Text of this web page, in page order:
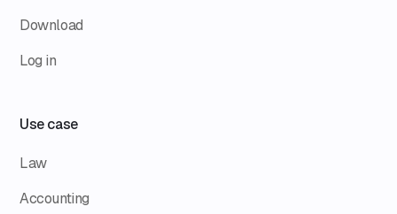
Download
Log in
Use case
Law
Accounting